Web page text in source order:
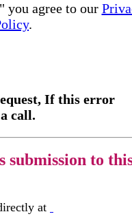
agree to our
.
If this error
call.
submission to
at